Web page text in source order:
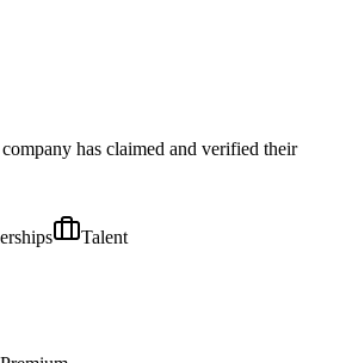
has claimed and verified their
Talent